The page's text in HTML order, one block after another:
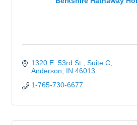
1320 E. 53rd St.
Suite C
Anderson
IN 46013
1-765-730-6677